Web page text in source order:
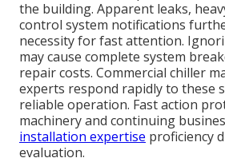
the building. Apparent leaks,
control system notifications
necessity for fast attention.
may cause complete system
repair costs. Commercial chiller
experts respond rapidly to these
reliable operation. Fast action
machinery and continuing
installation expertise proficiency
evaluation.